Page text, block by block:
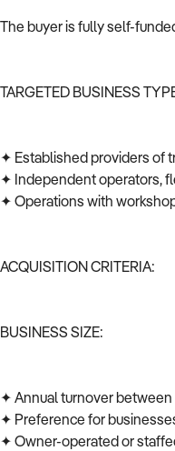
The buyer is fully self-
TARGETED BUSINESS
✦ Established providers of
✦ Independent operators,
✦ Operations with
ACQUISITION CRITERIA:
BUSINESS SIZE:
✦ Annual turnover
✦ Preference for
✦ Owner-operated or